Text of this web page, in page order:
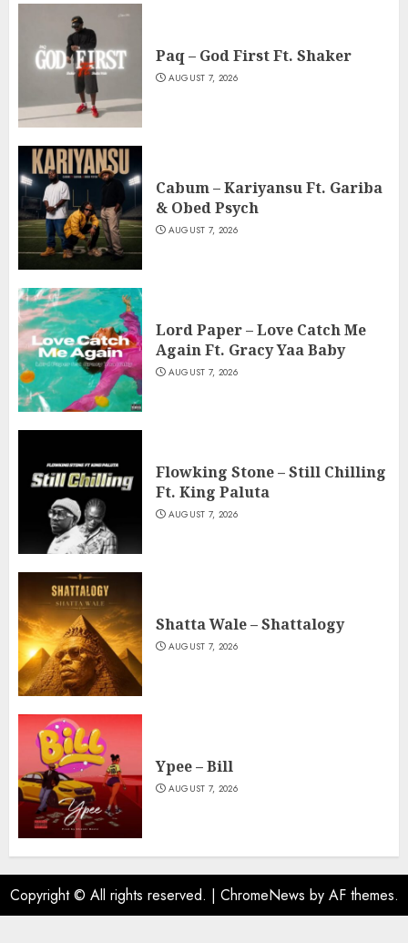
Paq – God First Ft. Shaker
AUGUST 7, 2026
Cabum – Kariyansu Ft. Gariba
& Obed Psych
AUGUST 7, 2026
Lord Paper – Love Catch Me
Again Ft. Gracy Yaa Baby
AUGUST 7, 2026
Flowking Stone – Still Chilling
Ft. King Paluta
AUGUST 7, 2026
Shatta Wale – Shattalogy
AUGUST 7, 2026
Ypee – Bill
AUGUST 7, 2026
Copyright © All rights reserved. | ChromeNews by AF themes.